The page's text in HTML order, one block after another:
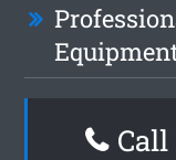
Call